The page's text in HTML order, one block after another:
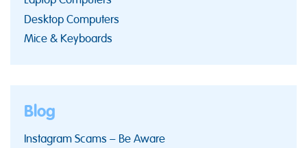
Desktop Computers
Mice & Keyboards
Blog
Instagram Scams – Be Aware